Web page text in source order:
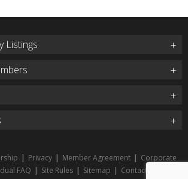
Listings
| Privacy | Member Agreement | Corporate
FAQ | Site Rules | Sitemap | Contact